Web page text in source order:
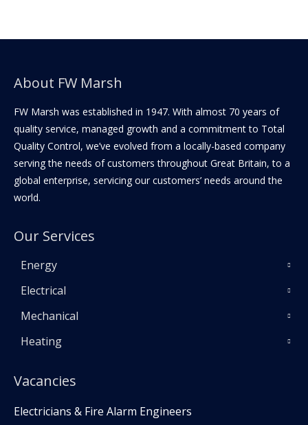
About FW Marsh
FW Marsh was established in 1947. With almost 70 years of
quality service, managed growth and a commitment to Total
Quality Control, we’ve evolved from a locally-based company
serving the needs of customers throughout Great Britain, to a
global enterprise, servicing our customers’ needs around the
world.
Our Services
Energy
Electrical
Mechanical
Heating
Vacancies
Electricians & Fire Alarm Engineers